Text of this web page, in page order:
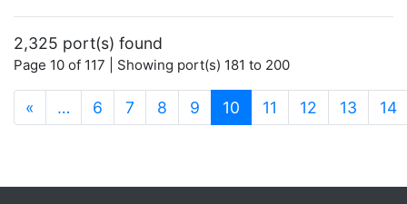
2,325 port(s) found
Page 10 of 117 | Showing port(s) 181 to 200
« … 6 7 8 9 10 (current)
11 12 13 14